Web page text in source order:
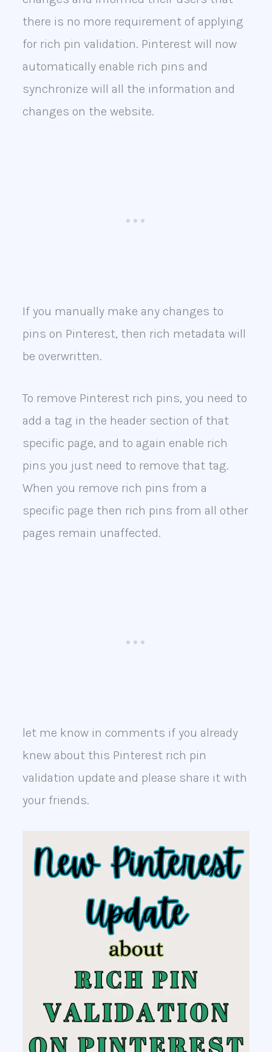
there is no more requirement of applying
for rich pin validation. Pinterest will now
automatically enable rich pins and
synchronize will all the information and
changes on the website.
If you manually make any changes to
pins on Pinterest, then rich metadata will
be overwritten.
To remove Pinterest rich pins, you need to
add a tag in the header section of that
specific page, and to again enable rich
pins you just need to remove that tag.
When you remove rich pins from a
specific page then rich pins from all other
pages remain unaffected.
let me know in comments if you already
knew about this Pinterest rich pin
validation update and please share it with
your friends.